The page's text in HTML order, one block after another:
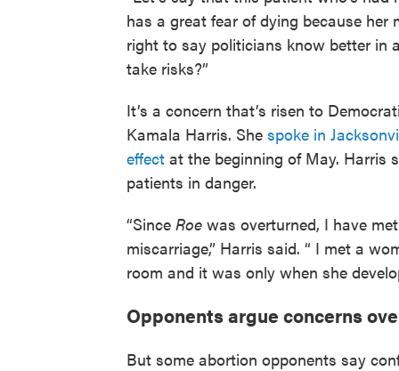
has a great fear of dying because her
right to say politicians know better in
take risks?”
It’s a concern that’s risen to
Kamala Harris. She spoke in
effect at the beginning of May. Harris
patients in danger.
“Since Roe was overturned, I have
miscarriage,” Harris said. “ I met a
room and it was only when she
Opponents argue concerns
But some abortion opponents say